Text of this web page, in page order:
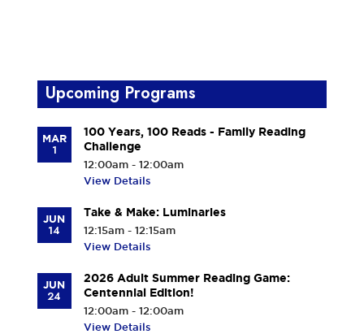
Upcoming Programs
MAR
1
100 Years, 100 Reads - Family Reading
Challenge
12:00am - 12:00am
View Details
JUN
14
Take & Make: Luminaries
12:15am - 12:15am
View Details
JUN
24
2026 Adult Summer Reading Game:
Centennial Edition!
12:00am - 12:00am
View Details